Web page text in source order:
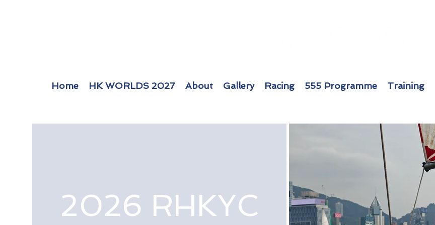
Home HK WORLDS 2027 About Gallery Racing 555 Programme Training
2026 RHKYC